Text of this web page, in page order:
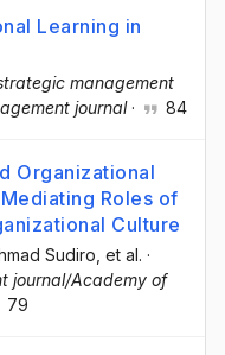
Learning in
management
journal· 84
Organizational
Roles of
Culture
Sudiro , et al. ·
journal/Academy of
79